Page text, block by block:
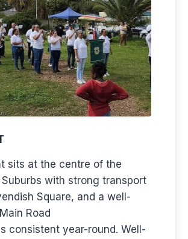
sits at the centre of the
with strong transport
Square, and a well-
Road
consistent year-round. Well-